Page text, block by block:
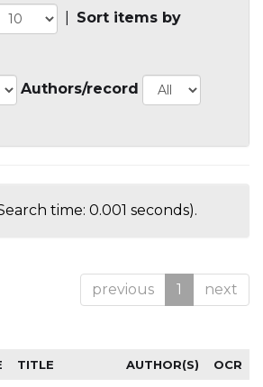
Sort items by
Authors/record
time: 0.001 seconds).
previous 1 next
TITLE AUTHOR(S) OCR